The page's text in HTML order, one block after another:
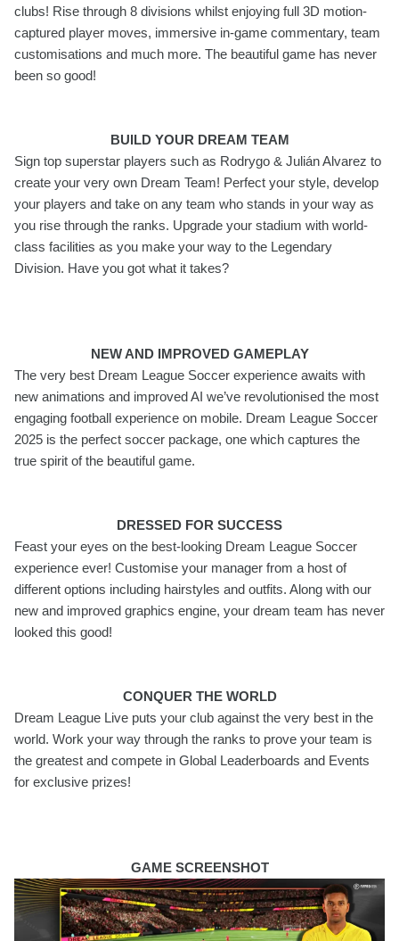
clubs! Rise through 8 divisions whilst enjoying full 3D motion-
captured player moves, immersive in-game commentary, team
customisations and much more. The beautiful game has never
been so good!
BUILD YOUR DREAM TEAM
Sign top superstar players such as Rodrygo & Julián Alvarez to
create your very own Dream Team! Perfect your style, develop
your players and take on any team who stands in your way as
you rise through the ranks. Upgrade your stadium with world-
class facilities as you make your way to the Legendary
Division. Have you got what it takes?
NEW AND IMPROVED GAMEPLAY
The very best Dream League Soccer experience awaits with
new animations and improved AI we’ve revolutionised the most
engaging football experience on mobile. Dream League Soccer
2025 is the perfect soccer package, one which captures the
true spirit of the beautiful game.
DRESSED FOR SUCCESS
Feast your eyes on the best-looking Dream League Soccer
experience ever! Customise your manager from a host of
different options including hairstyles and outfits. Along with our
new and improved graphics engine, your dream team has never
looked this good!
CONQUER THE WORLD
Dream League Live puts your club against the very best in the
world. Work your way through the ranks to prove your team is
the greatest and compete in Global Leaderboards and Events
for exclusive prizes!
GAME SCREENSHOT